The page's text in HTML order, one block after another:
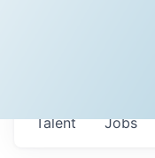
Jobs
Talent